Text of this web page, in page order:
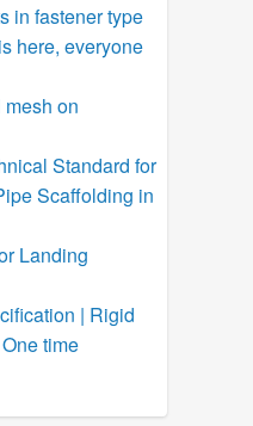
in fastener type
here, everyone
on
Standard for
Scaffolding in
Landing
| Rigid
time